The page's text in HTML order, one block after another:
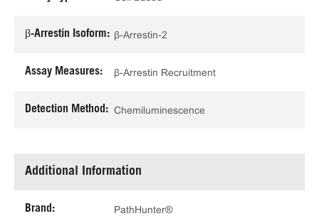
β-Arrestin Isoform: β-Arrestin-2
Assay Measures: β-Arrestin Recruitment
Detection Method: Chemiluminescence
Additional Information
Brand: PathHunter®